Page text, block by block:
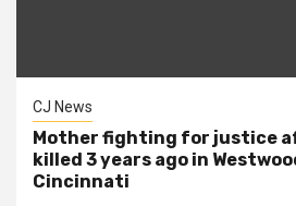
CJ News
Mother fighting for justice
killed 3 years ago in
Cincinnati